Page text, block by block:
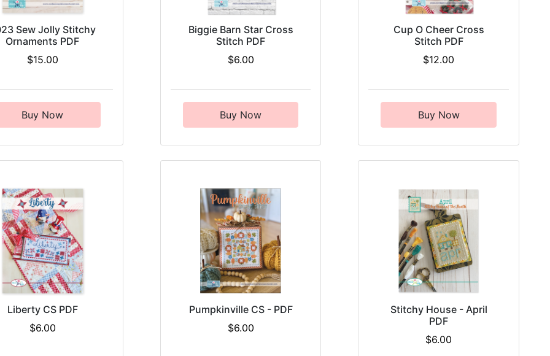
Sew Jolly Stitchy
Ornaments PDF
$15.00
Buy Now
Biggie Barn Star Cross
Stitch PDF
$6.00
Buy Now
Cup O Cheer Cross
Stitch PDF
$12.00
Buy Now
Liberty CS PDF
$6.00
Pumpkinville CS - PDF
$6.00
Stitchy House - April
PDF
$6.00